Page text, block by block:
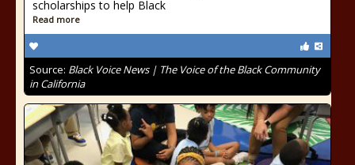
scholarships to help Black
Read more
Source: Black Voice News | The Voice of the Black Community
in California